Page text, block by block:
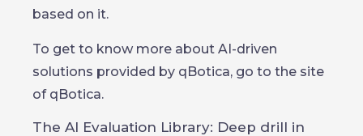
based on it.
To get to know more about AI-driven
solutions provided by qBotica, go to the site
of qBotica.
The AI Evaluation Library: Deep drill in